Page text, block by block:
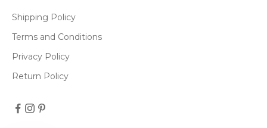
Shipping Policy
Terms and Conditions
Privacy Policy
Return Policy